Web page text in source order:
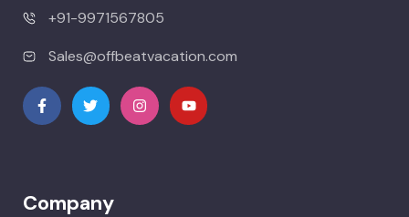
+91-9971567805
Sales@offbeatvacation.com
Company